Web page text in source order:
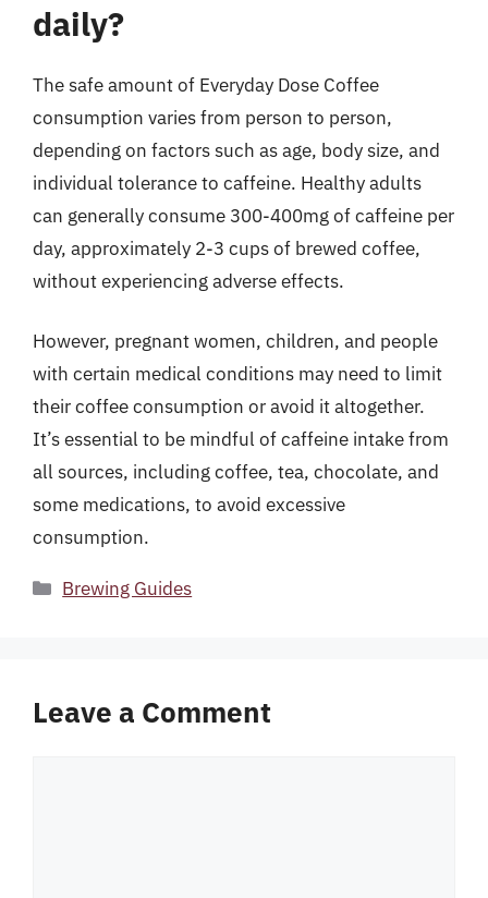
daily?
The safe amount of Everyday Dose Coffee
consumption varies from person to person,
depending on factors such as age, body size, and
individual tolerance to caffeine. Healthy adults
can generally consume 300-400mg of caffeine per
day, approximately 2-3 cups of brewed coffee,
without experiencing adverse effects.
However, pregnant women, children, and people
with certain medical conditions may need to limit
their coffee consumption or avoid it altogether.
It’s essential to be mindful of caffeine intake from
all sources, including coffee, tea, chocolate, and
some medications, to avoid excessive
consumption.
Categories
Brewing Guides
Leave a Comment